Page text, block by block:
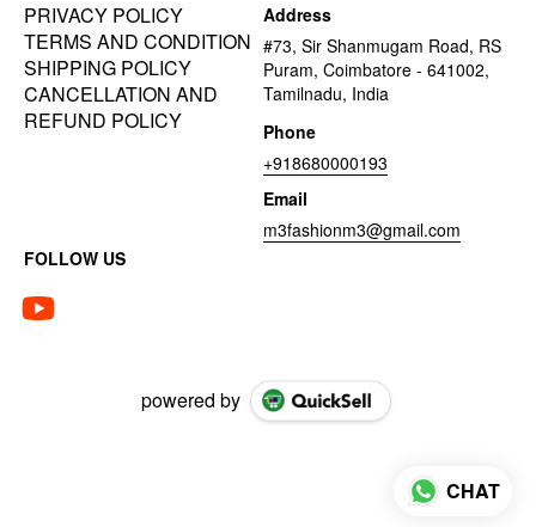
PRIVACY POLICY
TERMS AND CONDITION
SHIPPING POLICY
CANCELLATION AND
REFUND POLICY
Address
#73, Sir Shanmugam Road, RS
Puram, Coimbatore - 641002,
Tamilnadu, India
Phone
+918680000193
Email
m3fashionm3@gmail.com
FOLLOW US
powered by
CHAT